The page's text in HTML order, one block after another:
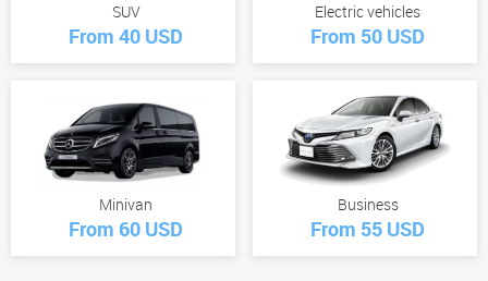
SUV
From 40 USD
Electric vehicles
From 50 USD
Minivan
From 60 USD
Business
From 55 USD